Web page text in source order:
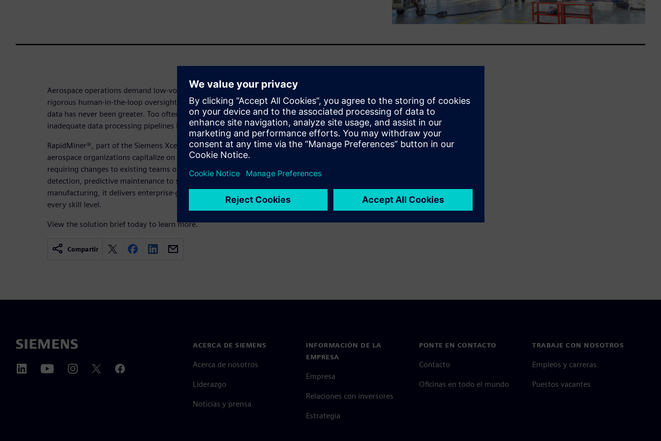
Aerospace operations demand low-volume, high-quality production with
rigorous human-in-the-loop oversight yet the pressure to unlock value from
data has never been greater. Too often, a shortage of data science expertise and
inadequate data processing pipelines leave that potential untapped.
RapidMiner®, part of the Siemens Xcelerator platform, is designed to help
aerospace organizations capitalize on the full power of their data without
requiring changes to existing teams or data landscapes. From anomaly
detection, predictive maintenance to supply chain forecasting and smart
manufacturing, it delivers enterprise-grade AI and analytics capabilities across
every skill level.
View the solution brief today to learn more.
Compartir
ACERCA DE SIEMENS
Acerca de nosotros
Liderazgo
Noticias y prensa
INFORMACIÓN DE LA
EMPRESA
Empresa
Relaciones con inversores
Estrategia
PONTE EN CONTACTO
Contacto
Oficinas en todo el mundo
TRABAJE CON NOSOTROS
Empleos y carreras
Puestos vacantes